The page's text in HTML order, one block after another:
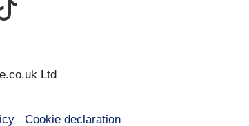
Ltd
Cookie declaration